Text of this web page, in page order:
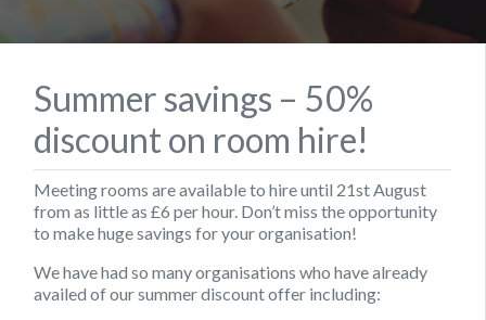
Summer savings – 50%
discount on room hire!
Meeting rooms are available to hire until 21st August
from as little as £6 per hour. Don’t miss the opportunity
to make huge savings for your organisation!
We have had so many organisations who have already
availed of our summer discount offer including: